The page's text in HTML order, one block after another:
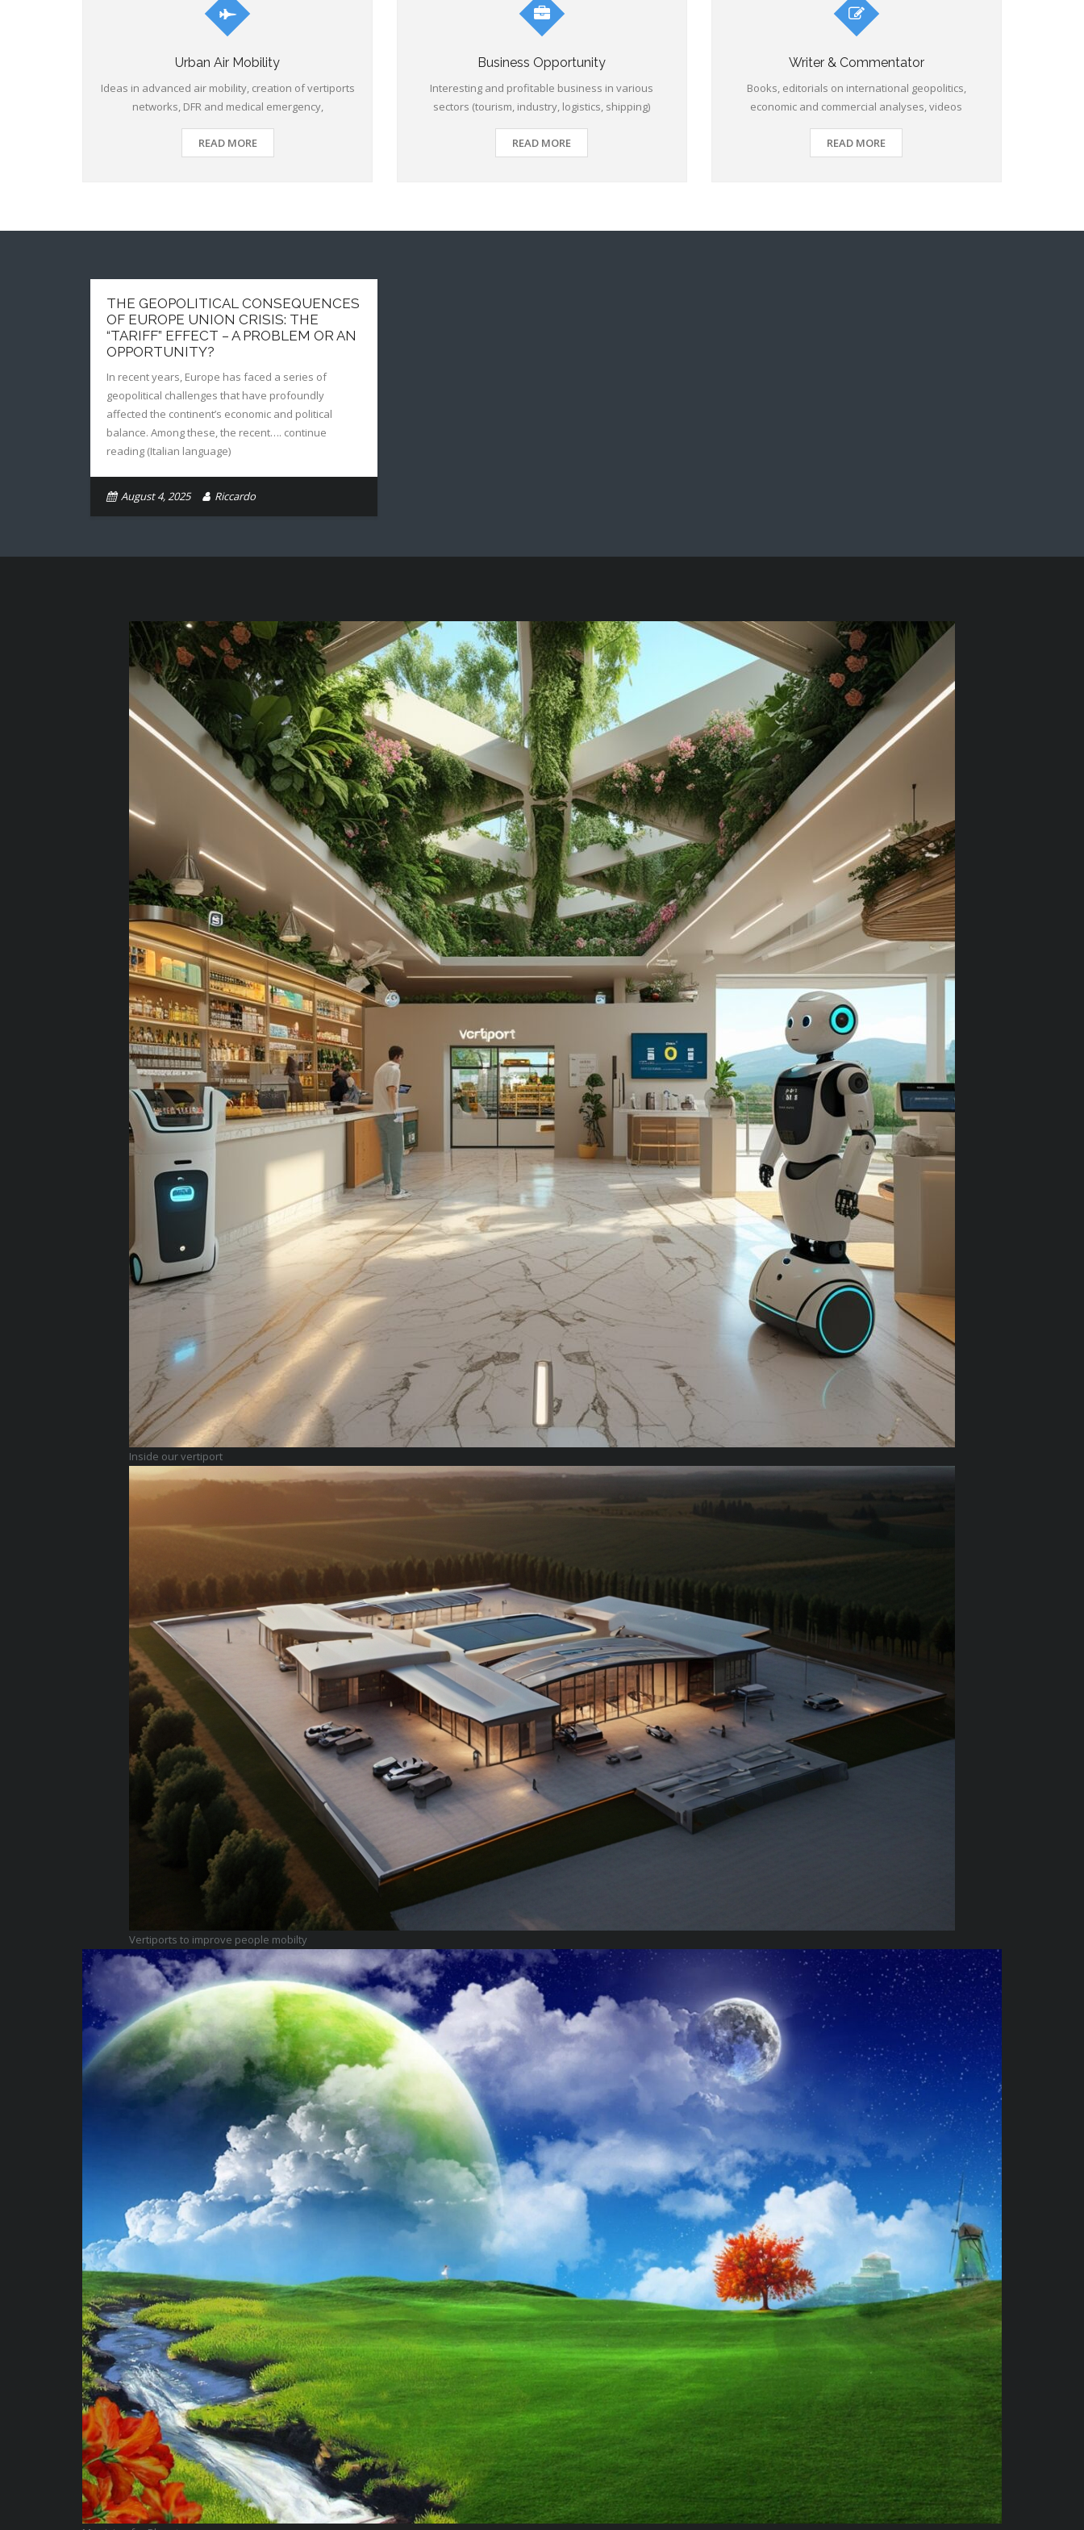
Urban Air Mobility
Ideas in advanced air mobility, creation of vertiports
networks, DFR and medical emergency,
READ MORE
Business Opportunity
Interesting and profitable business in various
sectors (tourism, industry, logistics, shipping)
READ MORE
Writer & Commentator
Books, editorials on international geopolitics,
economic and commercial analyses, videos
READ MORE
THE GEOPOLITICAL CONSEQUENCES
OF EUROPE UNION CRISIS: THE
“TARIFF” EFFECT – A PROBLEM OR AN
OPPORTUNITY?
In recent years, Europe has faced a series of
geopolitical challenges that have profoundly
affected the continent’s economic and political
balance. Among these, the recent…. continue
reading (Italian language)
August 4, 2025 Riccardo
Inside our vertiport
Vertiports to improve people mobilty